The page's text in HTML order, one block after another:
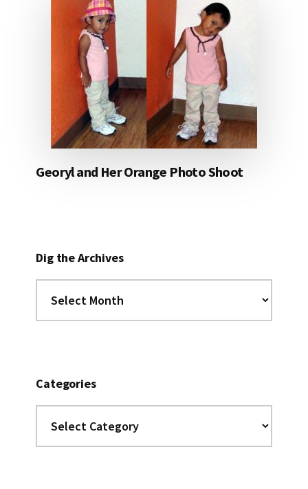
Georyl and Her Orange Photo Shoot
Dig the Archives
the
Archives
Categories